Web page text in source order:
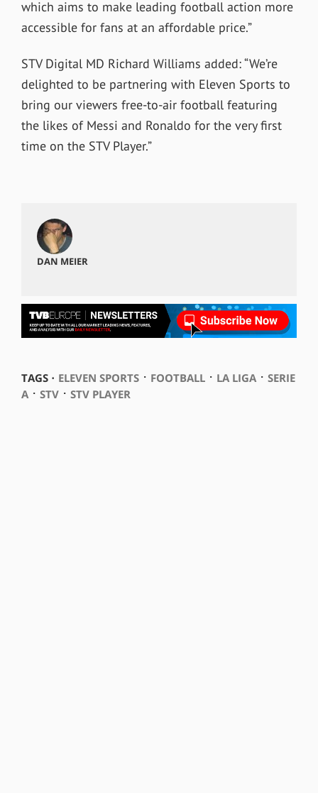
which aims to make leading football action more
accessible for fans at an affordable price.”
STV Digital MD Richard Williams added: “We’re
delighted to be partnering with Eleven Sports to
bring our viewers free-to-air football featuring
the likes of Messi and Ronaldo for the very first
time on the STV Player.”
DAN MEIER
TAGS ⋅ ELEVEN SPORTS⋅ FOOTBALL⋅ LA LIGA⋅ SERIE
A⋅ STV⋅ STV PLAYER